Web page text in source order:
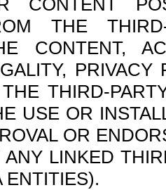
CONTENT
THE
CONTENT,
THIRD-
USE OR
OR
ANY LINKED
ENTITIES).